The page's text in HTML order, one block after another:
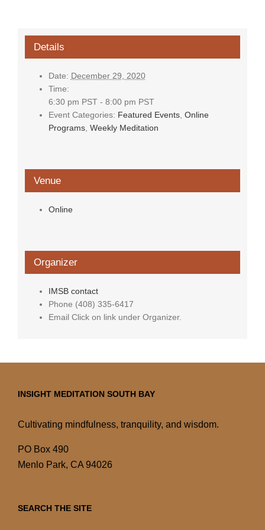
Details
Date: December 29, 2020
Time:
6:30 pm PST - 8:00 pm PST
Event Categories: Featured Events, Online
Programs, Weekly Meditation
Venue
Online
Organizer
IMSB contact
Phone (408) 335-6417
Email Click on link under Organizer.
INSIGHT MEDITATION SOUTH BAY
Cultivating mindfulness, tranquility, and wisdom.
PO Box 490
Menlo Park, CA 94026
SEARCH THE SITE